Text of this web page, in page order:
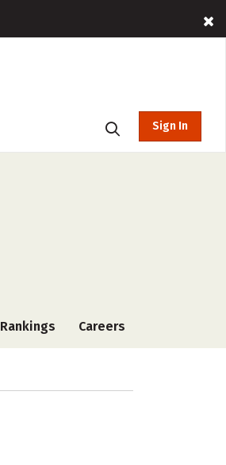
Sign In
Rankings Careers